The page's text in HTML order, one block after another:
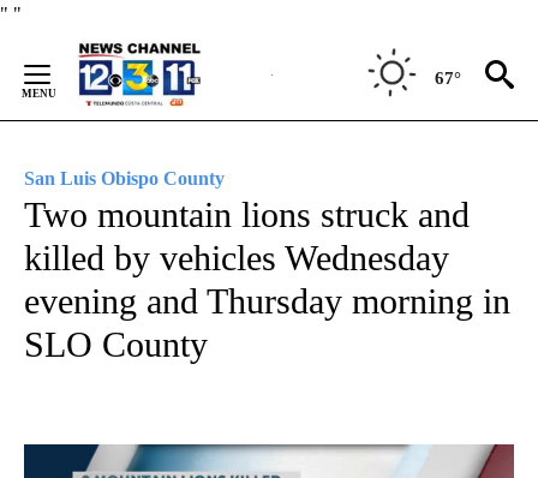
" "
Content
67°
San Luis Obispo County
Two mountain lions struck and
killed by vehicles Wednesday
evening and Thursday morning in
SLO County